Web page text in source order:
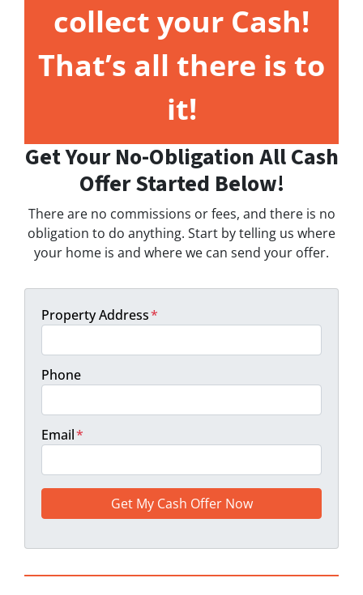
collect your Cash!
That’s all there is to
it!
Get Your No-Obligation All Cash
Offer Started Below!
There are no commissions or fees, and there is no
obligation to do anything. Start by telling us where
your home is and where we can send your offer.
Property Address*
Phone
Email*